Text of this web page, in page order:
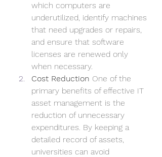
which computers are
underutilized, identify machines
that need upgrades or repairs,
and ensure that software
licenses are renewed only
when necessary.
Cost Reduction One of the
primary benefits of effective IT
asset management is the
reduction of unnecessary
expenditures. By keeping a
detailed record of assets,
universities can avoid